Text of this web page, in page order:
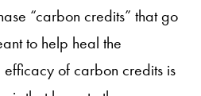
“carbon credits” that go
to help heal the
efficacy of carbon credits is